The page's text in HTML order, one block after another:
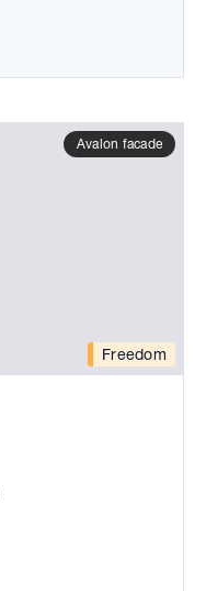
Freedom
Avalon facade